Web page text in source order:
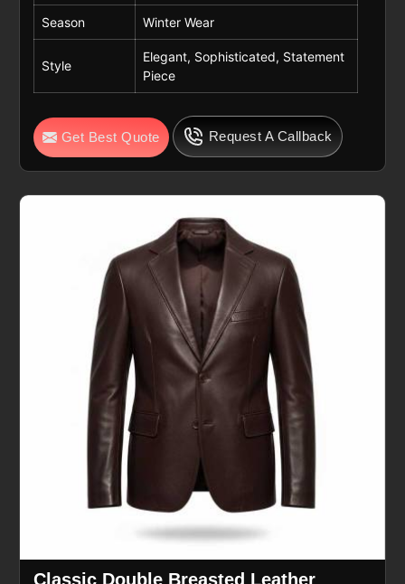
Season Winter Wear
Style
Elegant, Sophisticated, Statement
Piece
Get Best Quote Request A Callback
Classic Double Breasted Leather